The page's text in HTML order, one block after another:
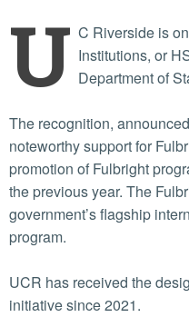
U C Riverside is
Institutions, or
Department of
The recognition,
noteworthy support for
promotion of Fulbright
the previous year. The
government’s flagship
program.
UCR has received the
initiative since 2021.